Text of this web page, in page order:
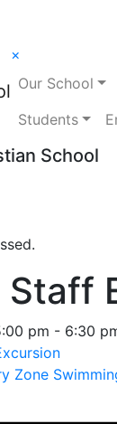
×
Our School
Students
School
pm - 6:30
Zone